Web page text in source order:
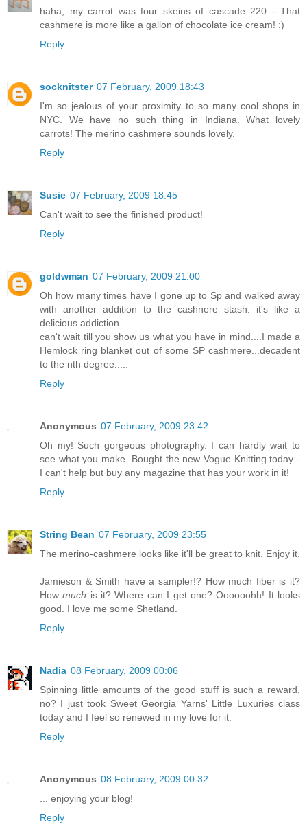
haha, my carrot was four skeins of cascade 220 - That
cashmere is more like a gallon of chocolate ice cream! :)
Reply
socknitster 07 February, 2009 18:43
I'm so jealous of your proximity to so many cool shops in
NYC. We have no such thing in Indiana. What lovely
carrots! The merino cashmere sounds lovely.
Reply
Susie 07 February, 2009 18:45
Can't wait to see the finished product!
Reply
goldwman 07 February, 2009 21:00
Oh how many times have I gone up to Sp and walked away
with another addition to the cashnere stash. it's like a
delicious addiction...
can't wait till you show us what you have in mind....I made a
Hemlock ring blanket out of some SP cashmere...decadent
to the nth degree.....
Reply
Anonymous 07 February, 2009 23:42
Oh my! Such gorgeous photography. I can hardly wait to
see what you make. Bought the new Vogue Knitting today -
I can't help but buy any magazine that has your work in it!
Reply
String Bean 07 February, 2009 23:55
The merino-cashmere looks like it'll be great to knit. Enjoy it.
Jamieson & Smith have a sampler!? How much fiber is it?
Howmuch is it? Where can I get one? Oooooohh! It looks
good. I love me some Shetland.
Reply
Nadia 08 February, 2009 00:06
Spinning little amounts of the good stuff is such a reward,
no? I just took Sweet Georgia Yarns' Little Luxuries class
today and I feel so renewed in my love for it.
Reply
Anonymous 08 February, 2009 00:32
... enjoying your blog!
Reply